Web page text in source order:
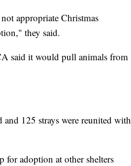
appropriate Christmas
they said.
said it would pull animals from
125 strays were reunited with
for adoption at other shelters